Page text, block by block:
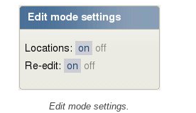
Edit mode settings.